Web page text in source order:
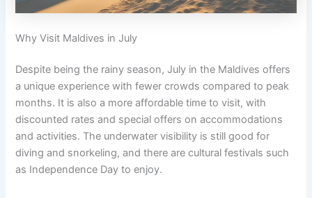
Why Visit Maldives in July
Despite being the rainy season, July in the Maldives offers
a unique experience with fewer crowds compared to peak
months. It is also a more affordable time to visit, with
discounted rates and special offers on accommodations
and activities. The underwater visibility is still good for
diving and snorkeling, and there are cultural festivals such
as Independence Day to enjoy.